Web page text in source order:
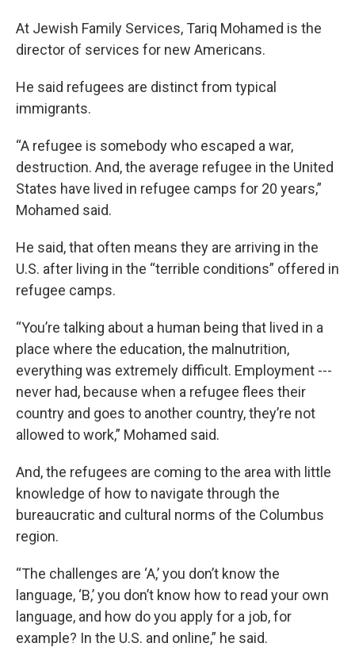
At Jewish Family Services, Tariq Mohamed is the
director of services for new Americans.
He said refugees are distinct from typical
immigrants.
“A refugee is somebody who escaped a war,
destruction. And, the average refugee in the United
States have lived in refugee camps for 20 years,”
Mohamed said.
He said, that often means they are arriving in the
U.S. after living in the “terrible conditions” offered in
refugee camps.
“You’re talking about a human being that lived in a
place where the education, the malnutrition,
everything was extremely difficult. Employment ---
never had, because when a refugee flees their
country and goes to another country, they’re not
allowed to work,” Mohamed said.
And, the refugees are coming to the area with little
knowledge of how to navigate through the
bureaucratic and cultural norms of the Columbus
region.
“The challenges are ‘A,’ you don’t know the
language, ‘B,’ you don’t know how to read your own
language, and how do you apply for a job, for
example? In the U.S. and online,” he said.